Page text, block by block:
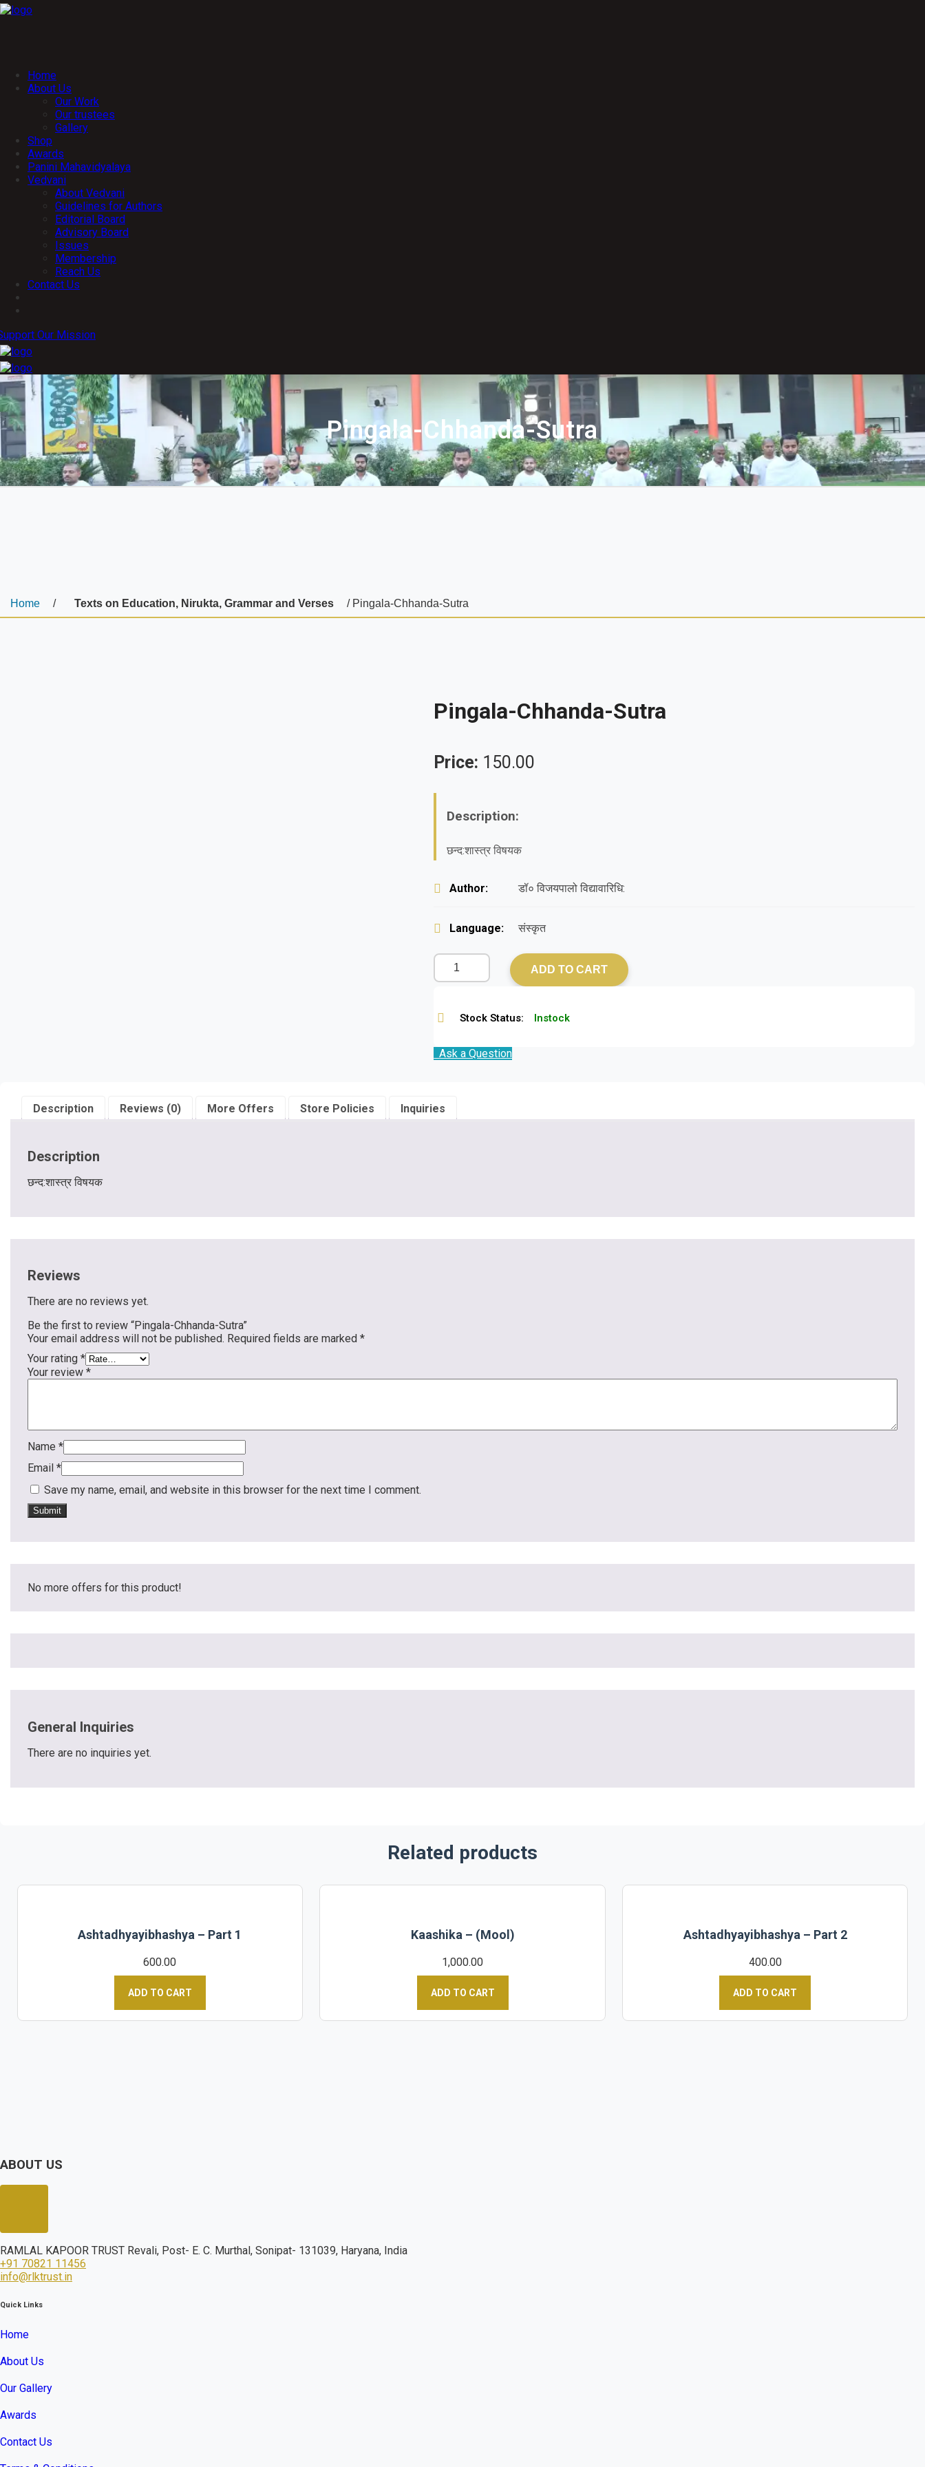
Home
About Us
Our Work
Our trustees
Gallery
Shop
Awards
Panini Mahavidyalaya
Vedvani
About Vedvani
Guidelines for Authors
Editorial Board
Advisory Board
Issues
Membership
Reach Us
Contact Us
Our Mission
Pingala-Chhanda-Sutra
Home / Texts on Education, Nirukta, Grammar and Verses / Pingala-Chhanda-Sutra
Pingala-Chhanda-Sutra
Price: 150.00
Description:
छन्द:शास्त्र विषयक
Author: डॉ० विजयपालो विद्यावारिधि:
Language: संस्कृत
ADD TO CART
Stock Status: Instock
Ask a Question
Description Reviews (0) More Offers Store Policies Inquiries
Description
छन्द:शास्त्र विषयक
Reviews
There are no reviews yet.
Be the first to review “Pingala-Chhanda-Sutra”
Your email address will not be published. Required fields are marked *
Your rating *
Your review *
Name *
Email *
Save my name, email, and website in this browser for the next time I comment.
No more offers for this product!
General Inquiries
There are no inquiries yet.
Related products
Ashtadhyayibhashya – Part 1
600.00
ADD TO CART
Kaashika – (Mool)
1,000.00
ADD TO CART
Ashtadhyayibhashya – Part 2
400.00
ADD TO CART
ABOUT US
RAMLAL KAPOOR TRUST Revali, Post- E. C. Murthal, Sonipat- 131039, Haryana, India
+91 70821 11456
info@rlktrust.in
Quick Links
Home
About Us
Our Gallery
Awards
Contact Us